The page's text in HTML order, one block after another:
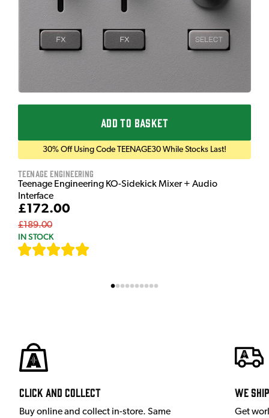
ADD TO BASKET
30% Off Using Code TEENAGE30 While Stocks Last!
Teenage Engineering
Teenage Engineering KO-Sidekick Mixer + Audio
Interface
£172.00
£189.00
IN STOCK
Click and Collect
Buy online and collect in-store. Same
We
Get